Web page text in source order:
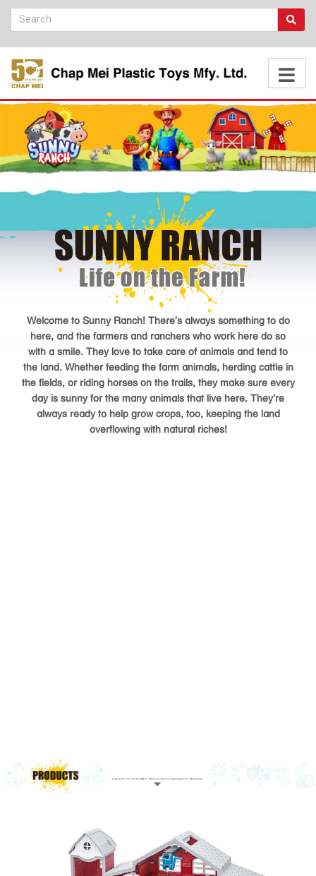
Welcome to Sunny Ranch! There’s always something to do
here, and the farmers and ranchers who work here do so
with a smile. They love to take care of animals and tend to
the land. Whether feeding the farm animals, herding cattle in
the fields, or riding horses on the trails, they make sure every
day is sunny for the many animals that live here. They’re
always ready to help grow crops, too, keeping the land
overflowing with natural riches!